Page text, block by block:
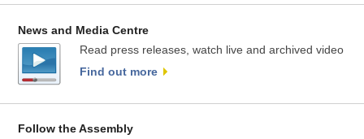
News and Media Centre
Read press releases, watch live and archived video
Find out more
Follow the Assembly